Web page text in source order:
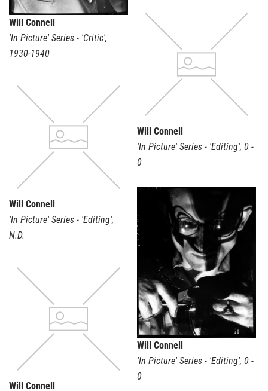
Will Connell
'In Picture' Series - 'Critic',
1930-1940
Will Connell
'In Picture' Series - 'Editing', 0 -
0
Will Connell
'In Picture' Series - 'Editing',
N.D.
Will Connell
'In Picture' Series - 'Editing', 0 -
0
Will Connell